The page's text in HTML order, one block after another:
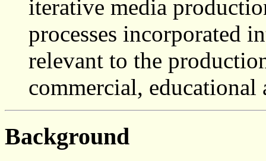
iterative media
processes incorporated
relevant to the
commercial, educational
Background